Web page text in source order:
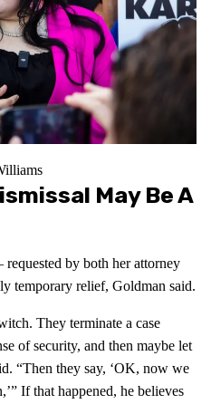
May Be A
by both her attorney
temporary relief, Goldman said.
They terminate a case
of security, and then maybe let
“Then they say, ‘OK, now we
If that happened, he believes